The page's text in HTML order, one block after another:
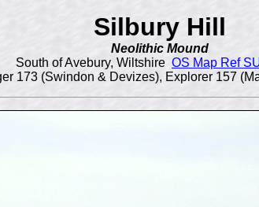
Silbury Hill
Neolithic Mound
South of Avebury, Wiltshire OS Map Ref
173 (Swindon & Devizes), Explorer 157